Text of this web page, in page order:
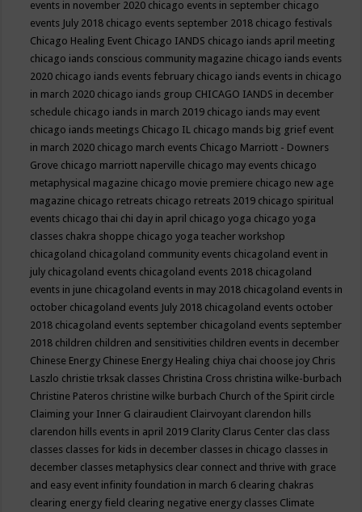
events in november 2020 chicago events in september chicago
events July 2018 chicago events september 2018 chicago festivals
Chicago Healing Event Chicago IANDS chicago iands april meeting
chicago iands conscious community magazine chicago iands events
2020 chicago iands events february chicago iands events in chicago
in march 2020 chicago iands group CHICAGO IANDS in december
schedule chicago iands in march 2019 chicago iands may event
chicago iands meetings Chicago IL chicago mands big grief event
in march 2020 chicago march events Chicago Marriott - Downers
Grove chicago marriott naperville chicago may events chicago
metaphysical magazine chicago movie premiere chicago new age
magazine chicago retreats chicago retreats 2019 chicago spiritual
events chicago thai chi day in april chicago yoga chicago yoga
classes chakra shoppe chicago yoga teacher workshop
chicagoland chicagoland community events chicagoland event in
july chicagoland events chicagoland events 2018 chicagoland
events in june chicagoland events in may 2018 chicagoland events in
october chicagoland events July 2018 chicagoland events october
2018 chicagoland events september chicagoland events september
2018 children children and sensitivities children events in december
Chinese Energy Chinese Energy Healing chiya chai choose joy Chris
Laszlo christie trksak classes Christina Cross christina wilke-burbach
Christine Pateros christine wilke burbach Church of the Spirit circle
Claiming your Inner G clairaudient Clairvoyant clarendon hills
clarendon hills events in april 2019 Clarity Clarus Center clas class
classes classes for kids in december classes in chicago classes in
december classes metaphysics clear connect and thrive with grace
and easy event infinity foundation in march 6 clearing chakras
clearing energy field clearing negative energy classes Climate